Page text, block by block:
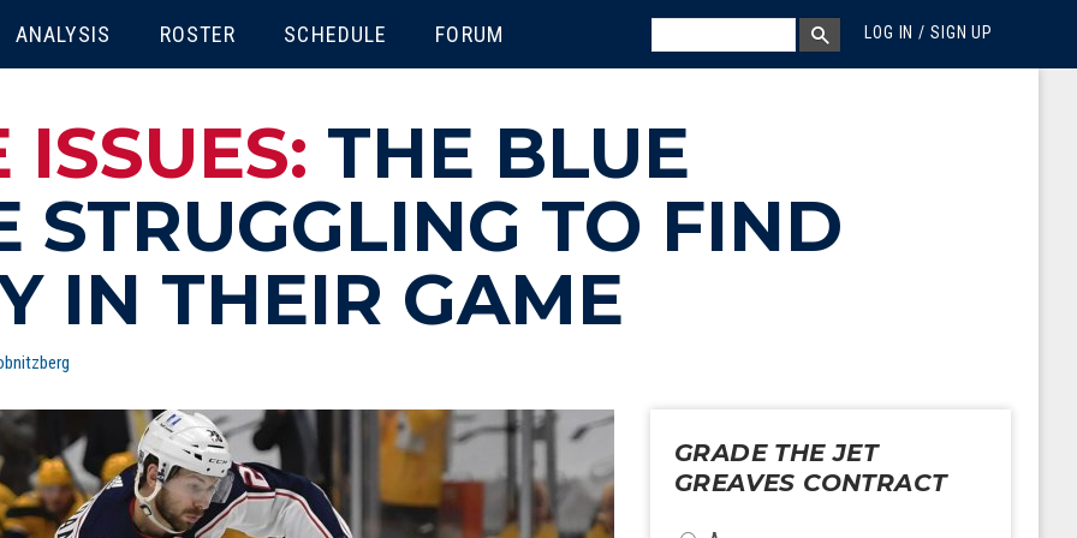
ANALYSIS ROSTER SCHEDULE FORUM LOG IN / SIGN UP
MEGA MENU
SEARCH BOX
SEARCH
ISSUES: THE BLUE
STRUGGLING TO FIND
IN THEIR GAME
GRADE THE JET
GREAVES CONTRACT